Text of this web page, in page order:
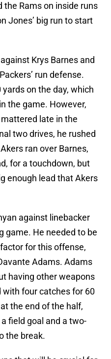
the Rams on inside runs
Jones’ big run to start
Krys Barnes and
run defense.
on the day, which
the game. However,
late in the
two drives, he rushed
ran over Barnes,
for a touchdown, but
enough lead that Akers
against linebacker
game. He needed to be
for this offense,
Adams. Adams
having other weapons
with four catches for 60
the end of the half,
field goal and a two-
the break.